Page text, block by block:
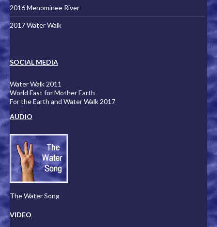
2016 Menominee River
2017 Water Walk
SOCIAL MEDIA
Water Walk 2011
World Fast for Mother Earth
For the Earth and Water Walk 2017
AUDIO
The Water Song
VIDEO